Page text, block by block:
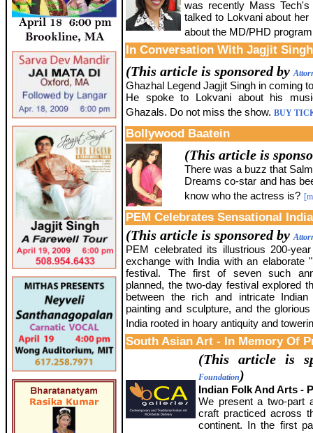
was recently Mass
talked to Lokvani about
about the MD/PHD
In Conversation With Jagjit Singh
(This article is sponsored by
Ghazhal Legend Jagjit Singh in coming
He spoke to Lokvani about his
Ghazals. Do not miss the show. BUY
Bollywood Baatein
(This article is
There was a buzz that
Dreams co-star and has
know who the actress is?
PEM Celebrates Sensational India
(This article is sponsored by
PEM celebrated its illustrious 200-
exchange with India with an elaborate
festival. The first of seven such
planned, the two-day festival explored
between the rich and intricate
painting and sculpture, and the
India rooted in hoary antiquity and
South Asian Art - In Memory Of
(This article is
Foundation)
Indian Folk And Arts -
We present a two-part
craft practiced across
continent. In the first